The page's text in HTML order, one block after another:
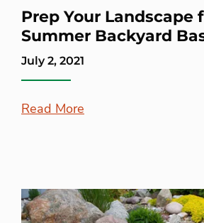
Prep Your Landscape
Summer Backyard
July 2, 2021
Read More